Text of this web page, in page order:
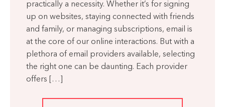
practically a necessity. Whether it’s for signing
up on websites, staying connected with friends
and family, or managing subscriptions, email is
at the core of our online interactions. But with a
plethora of email providers available, selecting
the right one can be daunting. Each provider
offers […]